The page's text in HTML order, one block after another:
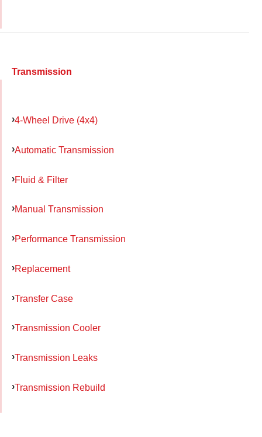
Transmission
4-Wheel Drive (4x4)
Automatic Transmission
Fluid & Filter
Manual Transmission
Performance Transmission
Replacement
Transfer Case
Transmission Cooler
Transmission Leaks
Transmission Rebuild